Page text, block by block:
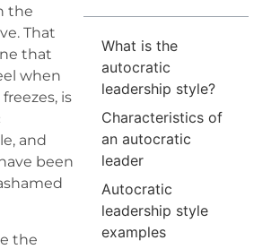
the
That
that
when
is
and
been
the
What is the
autocratic
leadership style?
Characteristics of
an autocratic
leader
Autocratic
leadership style
examples